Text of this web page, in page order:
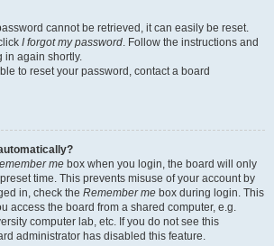
cannot be retrieved, it can easily be reset.
I forgot my password. Follow the instructions and
in again shortly.
to reset your password, contact a board
me box when you login, the board will only
time. This prevents misuse of your account by
in, check the Remember me box during login. This
access the board from a shared computer, e.g.
computer lab, etc. If you do not see this
administrator has disabled this feature.